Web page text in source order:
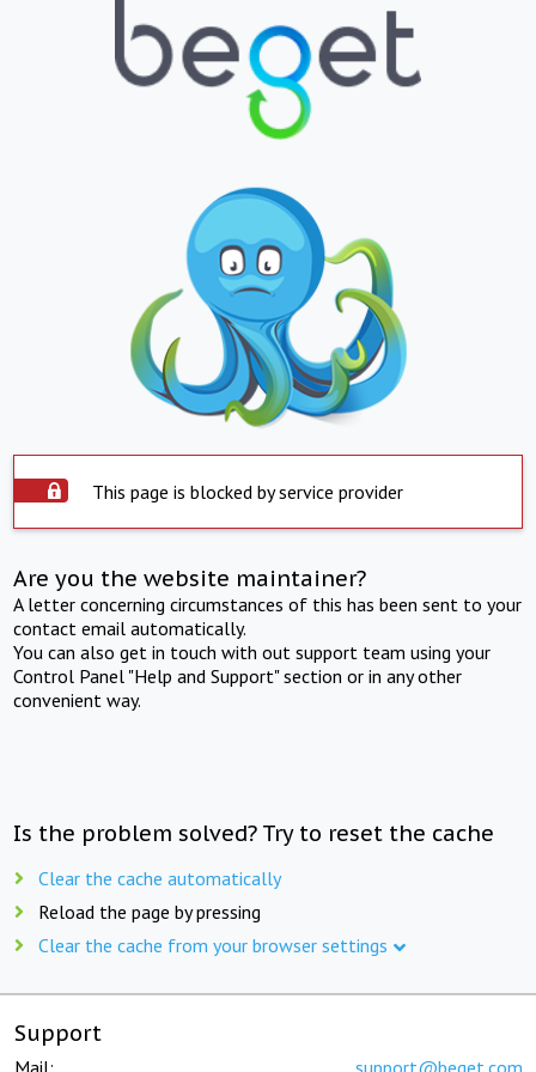
This page is blocked by service provider
Are you the website maintainer?
A letter concerning circumstances of this has been sent to your
contact email automatically.
You can also get in touch with out support team using your
Control Panel "Help and Support" section or in any other
convenient way.
Is the problem solved? Try to reset the cache
Clear the cache automatically
Reload the page by pressing
Clear the cache from your browser settings
Support
Mail: support@beget.com